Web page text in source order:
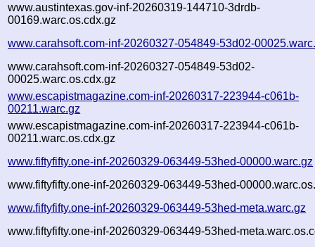
www.austintexas.gov-inf-20260319-144710-3drdb-
00169.warc.os.cdx.gz
www.carahsoft.com-inf-20260327-054849-53d02-
www.carahsoft.com-inf-20260327-054849-53d02-
00025.warc.os.cdx.gz
www.escapistmagazine.com-inf-20260317-223944-c061b-
00211.warc.gz
www.escapistmagazine.com-inf-20260317-223944-c061b-
00211.warc.os.cdx.gz
www.fiftyfifty.one-inf-20260329-063449-53hed-00000.warc.gz
www.fiftyfifty.one-inf-20260329-063449-53hed-
www.fiftyfifty.one-inf-20260329-063449-53hed-meta.warc.gz
www.fiftyfifty.one-inf-20260329-063449-53hed-